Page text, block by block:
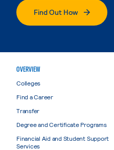
Find Out How
OVERVIEW
Colleges
Find a Career
Transfer
Degree and Certificate Programs
Financial Aid and Student Support
Services